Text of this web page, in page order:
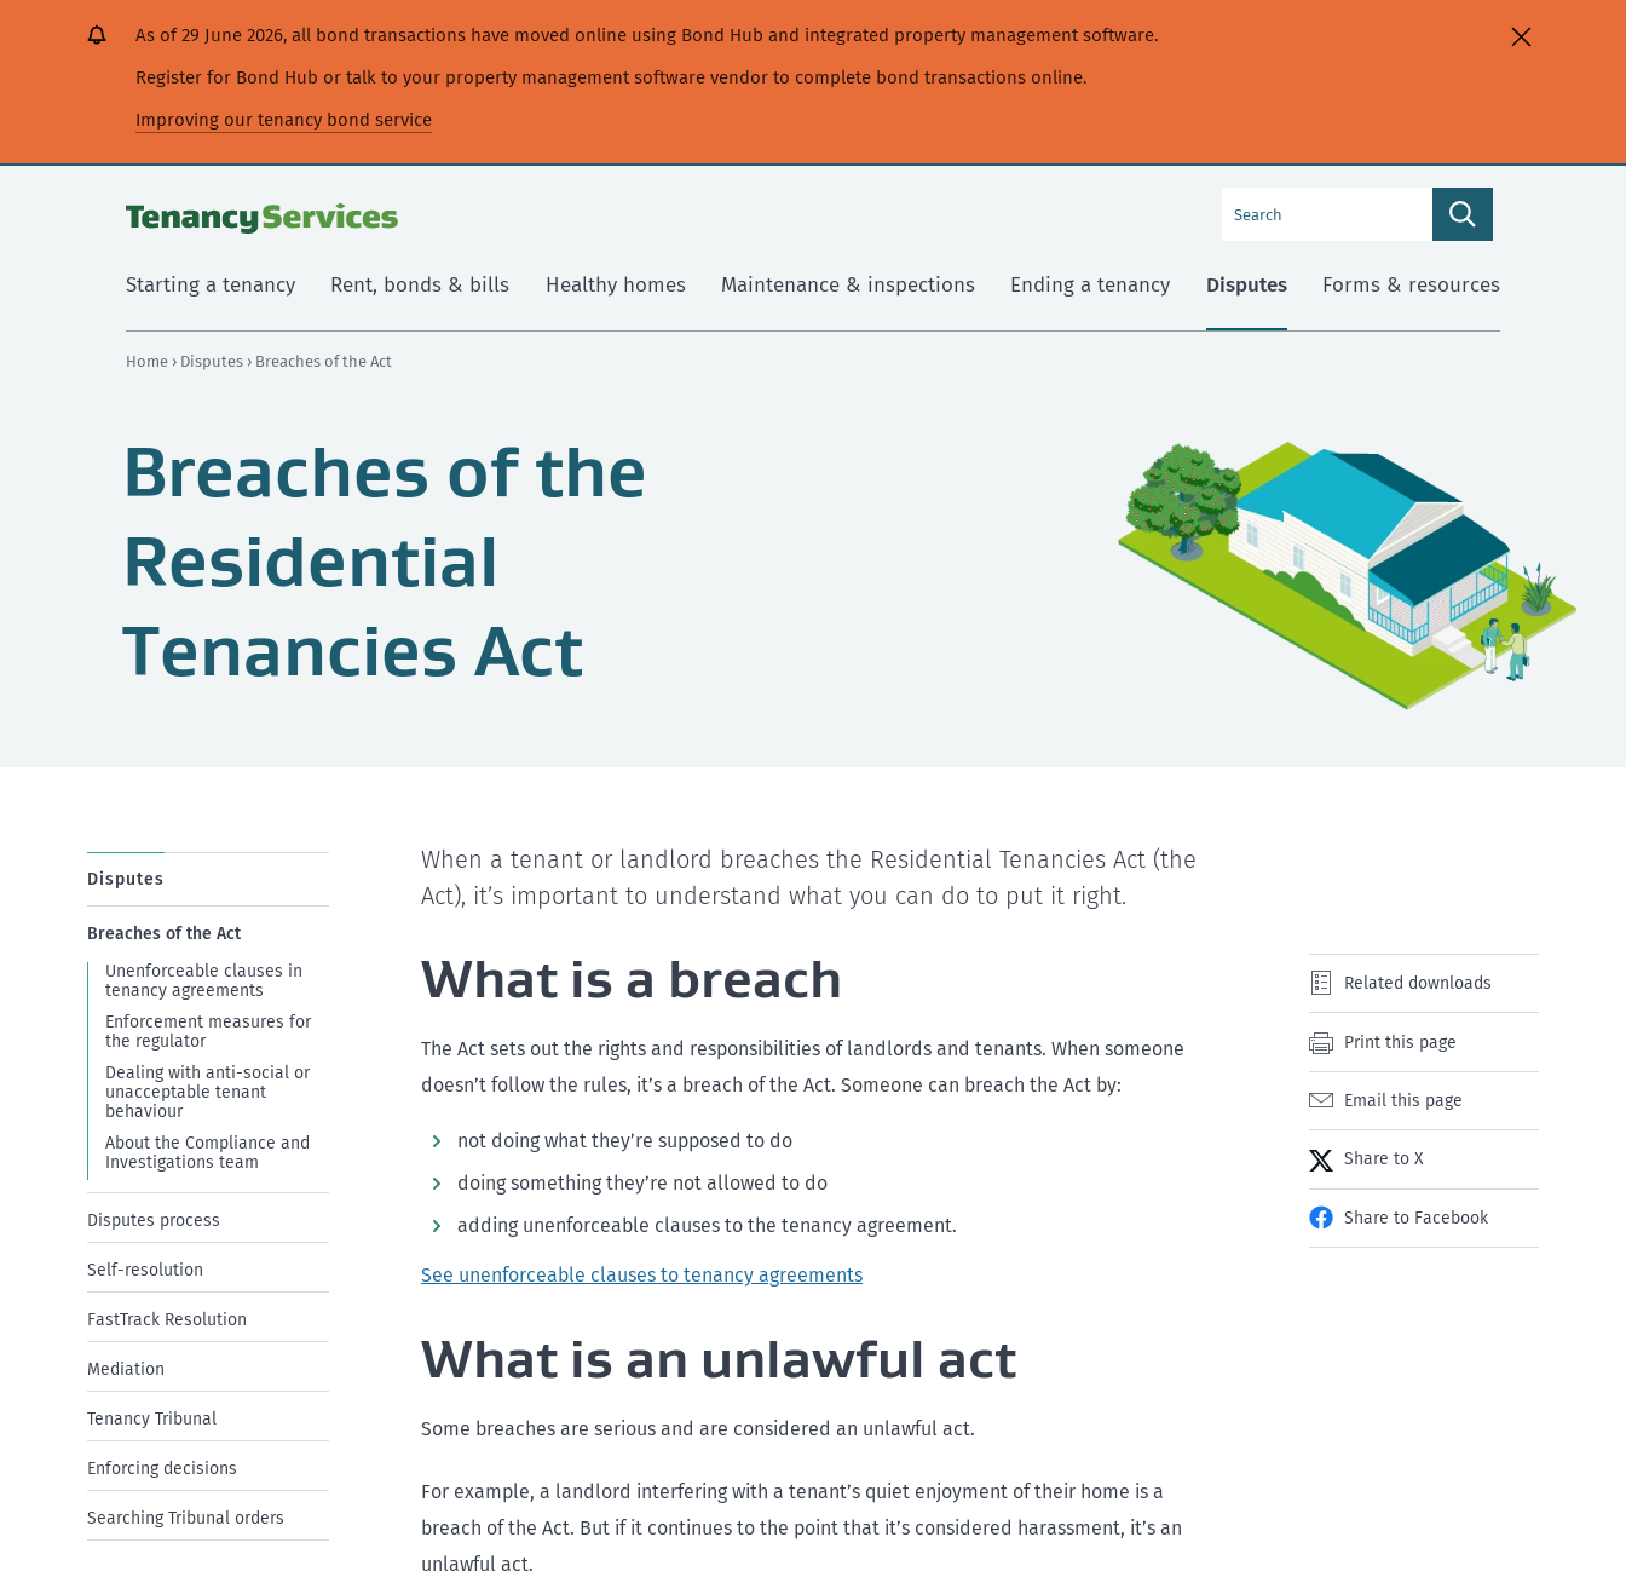
As of 29 June 2026, all bond transactions have moved online using Bond Hub and integrated property management software.
Register for Bond Hub or talk to your property management software vendor to complete bond transactions online.
Improving our tenancy bond service
Search
Starting a tenancy Rent, bonds & bills Healthy homes Maintenance & inspections Ending a tenancy Disputes Forms & resources
Home › Disputes › Breaches of the Act
Breaches of the
Residential
Tenancies Act
Disputes
Breaches of the Act
Unenforceable clauses in
tenancy agreements
Enforcement measures for
the regulator
Dealing with anti-social or
unacceptable tenant
behaviour
About the Compliance and
Investigations team
Disputes process
Self-resolution
FastTrack Resolution
Mediation
Tenancy Tribunal
Enforcing decisions
Searching Tribunal orders
When a tenant or landlord breaches the Residential Tenancies Act (the
Act), it’s important to understand what you can do to put it right.
What is a breach
The Act sets out the rights and responsibilities of landlords and tenants. When someone
doesn’t follow the rules, it’s a breach of the Act. Someone can breach the Act by:
not doing what they’re supposed to do
doing something they’re not allowed to do
adding unenforceable clauses to the tenancy agreement.
See unenforceable clauses to tenancy agreements
What is an unlawful act
Some breaches are serious and are considered an unlawful act.
For example, a landlord interfering with a tenant’s quiet enjoyment of their home is a
breach of the Act. But if it continues to the point that it’s considered harassment, it’s an
unlawful act.
Related downloads
Print this page
Email this page
Share to X
Share to Facebook